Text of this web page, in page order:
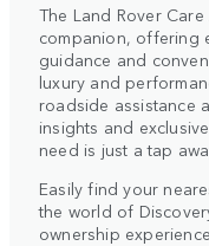
The Land Rover
companion, offering
guidance and
luxury and
roadside assistance
insights and
need is just a tap
Easily find your
the world of
ownership